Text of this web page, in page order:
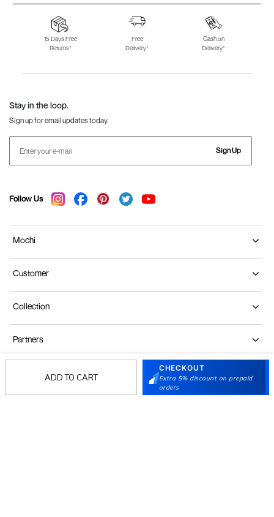
ADD TO CART
CHECKOUT
Extra 5% discount on prepaid
orders
Skechers for
Skechers Slippers Fila Shoes
Fila Shoes for Men
Fila Shoes for
Fitflop
15 Days Free
Returns*
Free
Delivery*
Cash on
Delivery*
Stay in the loop.
Sign up for email updates today.
Sign Up
Follow Us
Mochi
Customer
Collection
Partners
Terms & Conditions Shipping & Return Policy Privacy policy Loyalty Program
Product Claim Policy